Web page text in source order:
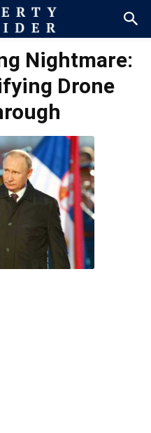
Nightmare:
Drone